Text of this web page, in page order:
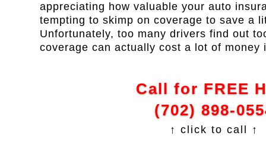
appreciating how valuable your auto
tempting to skimp on coverage to save a
Unfortunately, too many drivers find out
coverage can actually cost a lot of money
Call for FREE
(702) 898-
↑ click to call ↑